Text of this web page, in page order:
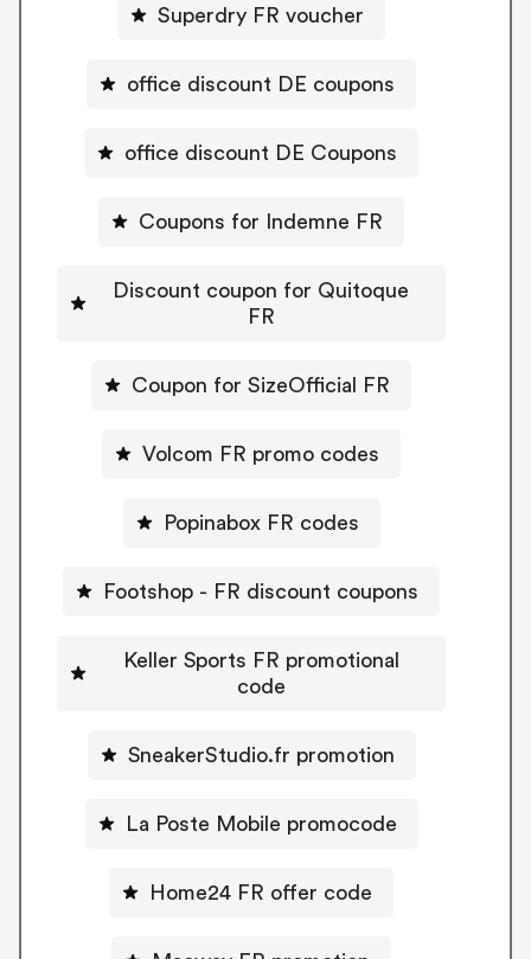
Superdry FR voucher
office discount DE coupons
office discount DE Coupons
Coupons for Indemne FR
Discount coupon for Quitoque
FR
Coupon for SizeOfficial FR
Volcom FR promo codes
Popinabox FR codes
Footshop - FR discount coupons
Keller Sports FR promotional
code
SneakerStudio.fr promotion
La Poste Mobile promocode
Home24 FR offer code